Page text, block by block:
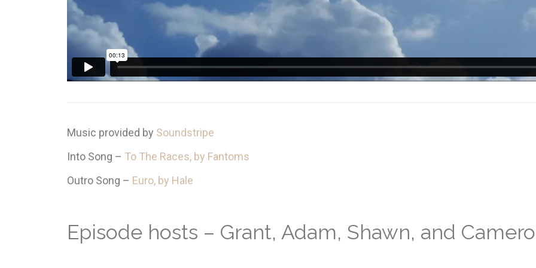
Music provided by Soundstripe
Into Song – To The Races, by Fantoms
Outro Song – Euro, by Hale
Episode hosts – Grant, Adam, Shawn, and